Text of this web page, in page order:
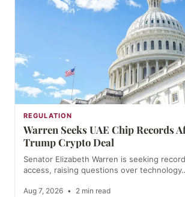
REGULATION
Warren Seeks UAE Chip Records
Trump Crypto Deal
Senator Elizabeth Warren is seeking
access, raising questions over
Aug 7, 2026 • 2 min read